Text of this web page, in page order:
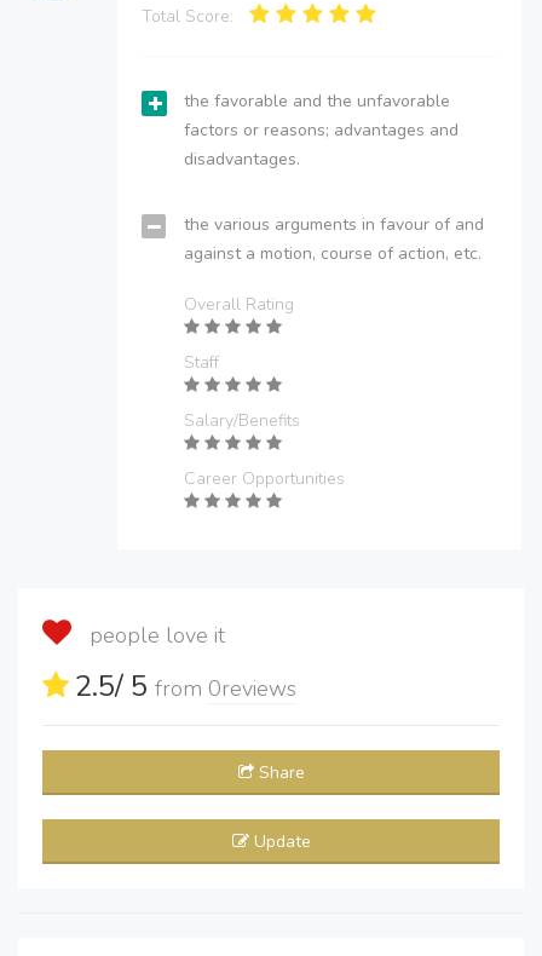
Total Score:
the favorable and the unfavorable
factors or reasons; advantages and
disadvantages.
the various arguments in favour of and
against a motion, course of action, etc.
Overall Rating
Staff
Salary/Benefits
Career Opportunities
people love it
2.5/ 5 from 0reviews
Share
Update